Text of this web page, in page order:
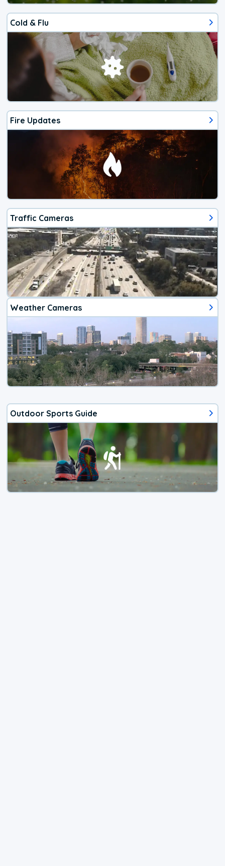
Cold & Flu
Fire Updates
Traffic Cameras
Weather Cameras
Outdoor Sports Guide